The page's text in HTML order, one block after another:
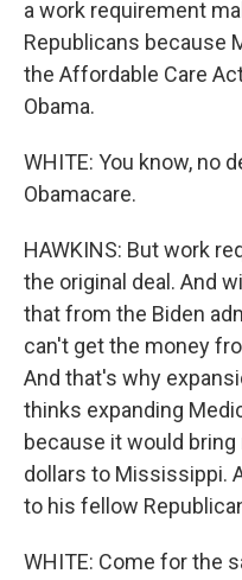
a work requirement
Republicans because
the Affordable Care
Obama.
WHITE: You know, no
Obamacare.
HAWKINS: But work
the original deal. And
that from the Biden
can't get the money
And that's why
thinks expanding
because it would
dollars to Mississippi.
to his fellow
WHITE: Come for the